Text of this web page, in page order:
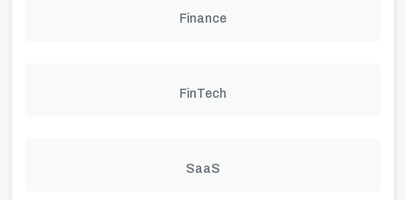
Finance
FinTech
SaaS